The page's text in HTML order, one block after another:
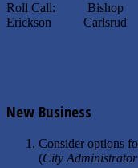
Roll Call:
Erickson Carlsrud
New Business
Consider options
(City